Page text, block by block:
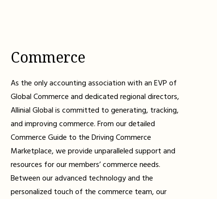
Commerce
As the only accounting association with an EVP of
Global Commerce and dedicated regional directors,
Allinial Global is committed to generating, tracking,
and improving commerce. From our detailed
Commerce Guide to the Driving Commerce
Marketplace, we provide unparalleled support and
resources for our members’ commerce needs.
Between our advanced technology and the
personalized touch of the commerce team, our